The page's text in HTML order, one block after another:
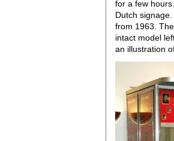
for a few
Dutch
from 1963.
intact model
an illustration